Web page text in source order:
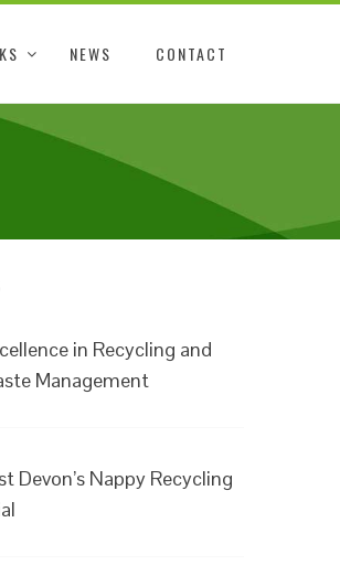
NEWS CONTACT
in Recycling and
Management
Devon’s Nappy Recycling